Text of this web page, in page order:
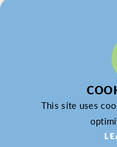
© 2026 Butler
This site uses